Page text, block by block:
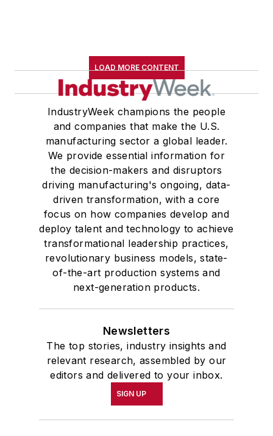
LOAD MORE CONTENT
IndustryWeek champions the people
and companies that make the U.S.
manufacturing sector a global leader.
We provide essential information for
the decision-makers and disruptors
driving manufacturing's ongoing, data-
driven transformation, with a core
focus on how companies develop and
deploy talent and technology to achieve
transformational leadership practices,
revolutionary business models, state-
of-the-art production systems and
next-generation products.
Newsletters
The top stories, industry insights and
relevant research, assembled by our
editors and delivered to your inbox.
SIGN UP